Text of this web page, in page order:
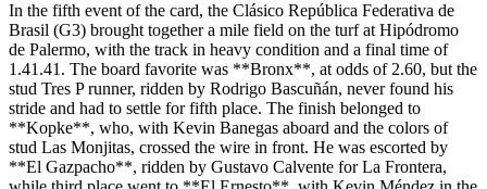
In the fifth event of the card, the Clásico República Federativa de
Brasil (G3) brought together a mile field on the turf at Hipódromo
de Palermo, with the track in heavy condition and a final time of
1.41.41. The board favorite was **Bronx**, at odds of 2.60, but the
stud Tres P runner, ridden by Rodrigo Bascuñán, never found his
stride and had to settle for fifth place. The finish belonged to
**Kopke**, who, with Kevin Banegas aboard and the colors of
stud Las Monjitas, crossed the wire in front. He was escorted by
**El Gazpacho**, ridden by Gustavo Calvente for La Frontera,